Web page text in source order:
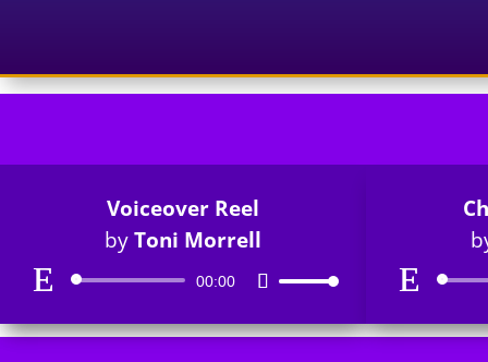
Voiceover Reel
byToni Morrell
Audio
00:00
Use
Arrow